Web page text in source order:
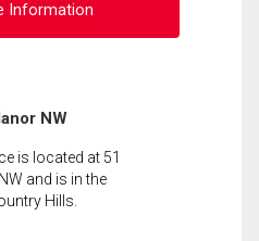
Information
NW
is located at 51
and is in the
Hills.